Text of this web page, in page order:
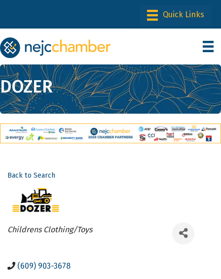
DOZER
Back to Search
Categories
Childrens Clothing/Toys
(609) 903-3678